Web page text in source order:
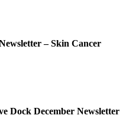
– Skin Cancer
Dock December Newsletter